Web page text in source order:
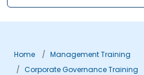
Home
Management Training
Corporate Governance Training